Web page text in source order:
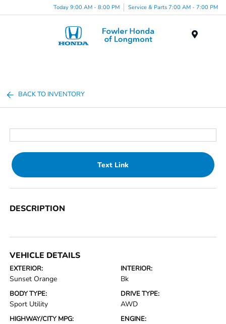
Today 9:00 AM - 8:00 PM Service & Parts 7:00 AM - 7:00 PM
BACK TO INVENTORY
Text Link
DESCRIPTION
VEHICLE DETAILS
EXTERIOR:
Sunset Orange
INTERIOR:
Bk
BODY TYPE:
Sport Utility
DRIVE TYPE:
AWD
HIGHWAY/CITY MPG: ENGINE: